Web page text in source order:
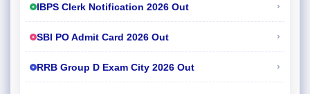
IBPS Clerk Notification 2026 Out ›
SBI PO Admit Card 2026 Out ›
RRB Group D Exam City 2026 Out ›